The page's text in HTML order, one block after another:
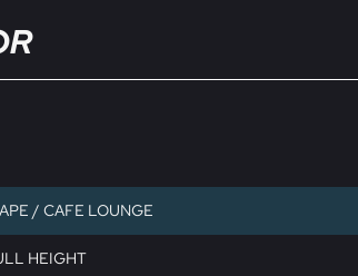
/ CAFE LOUNGE
HEIGHT